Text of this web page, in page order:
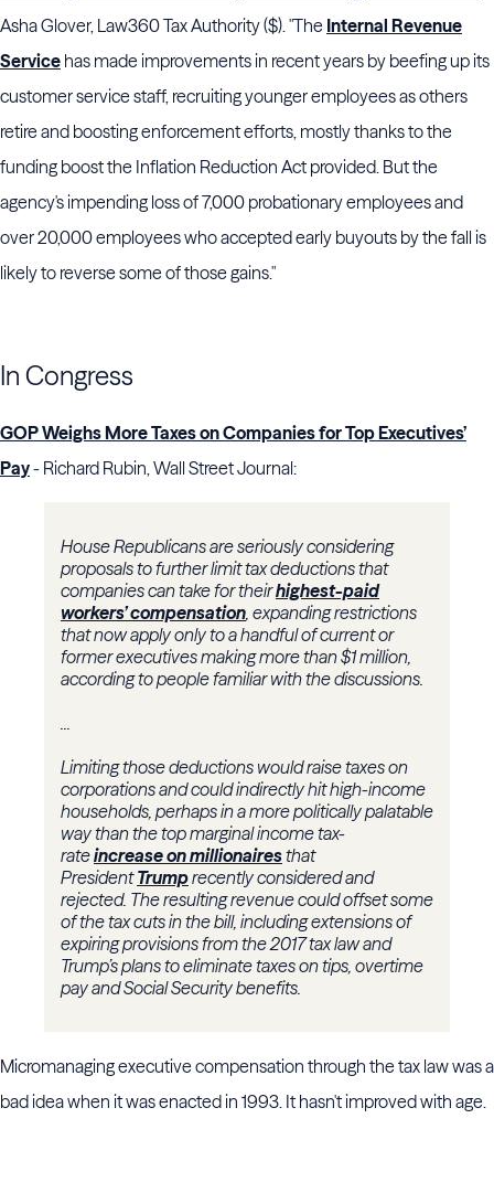
Asha Glover, Law360 Tax Authority ($). "The Internal Revenue
Service has made improvements in recent years by beefing up its
customer service staff, recruiting younger employees as others
retire and boosting enforcement efforts, mostly thanks to the
funding boost the Inflation Reduction Act provided. But the
agency's impending loss of 7,000 probationary employees and
over 20,000 employees who accepted early buyouts by the fall is
likely to reverse some of those gains."
In Congress
GOP Weighs More Taxes on Companies for Top Executives’
Pay- Richard Rubin, Wall Street Journal:
House Republicans are seriously considering
proposals to further limit tax deductions that
companies can take for theirhighest-paid
workers’ compensation, expanding restrictions
that now apply only to a handful of current or
former executives making more than $1 million,
according to people familiar with the discussions.
...
Limiting those deductions would raise taxes on
corporations and could indirectly hit high-income
households, perhaps in a more politically palatable
way than the top marginal income tax-
rateincrease on millionairesthat
PresidentTrumprecently considered and
rejected. The resulting revenue could offset some
of the tax cuts in the bill, including extensions of
expiring provisions from the 2017 tax law and
Trump’s plans to eliminate taxes on tips, overtime
pay and Social Security benefits.
Micromanaging executive compensation through the tax law was a
bad idea when it was enacted in 1993. It hasn't improved with age.